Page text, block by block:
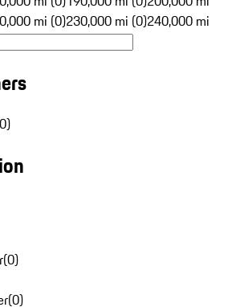
mi (0)230,000 mi (0)240,000 mi
(0)
(0)